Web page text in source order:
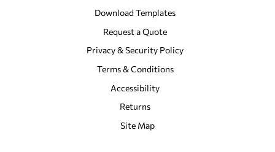
Download Templates
Request a Quote
Privacy & Security Policy
Terms & Conditions
Accessibility
Returns
Site Map